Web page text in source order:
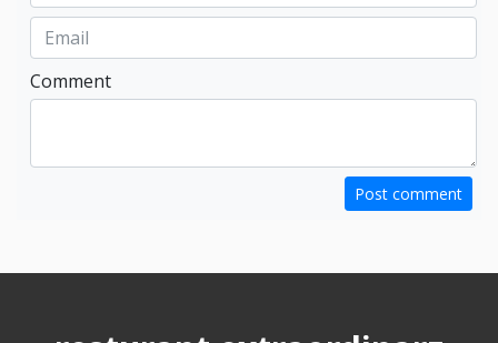
Comment
Post comment